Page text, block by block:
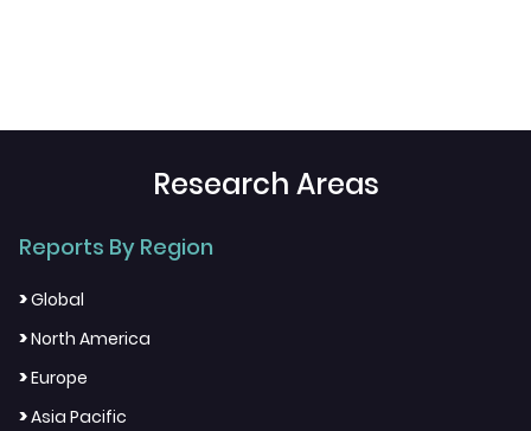
Research Areas
Reports By Region
>Global
>North America
>Europe
>Asia Pacific